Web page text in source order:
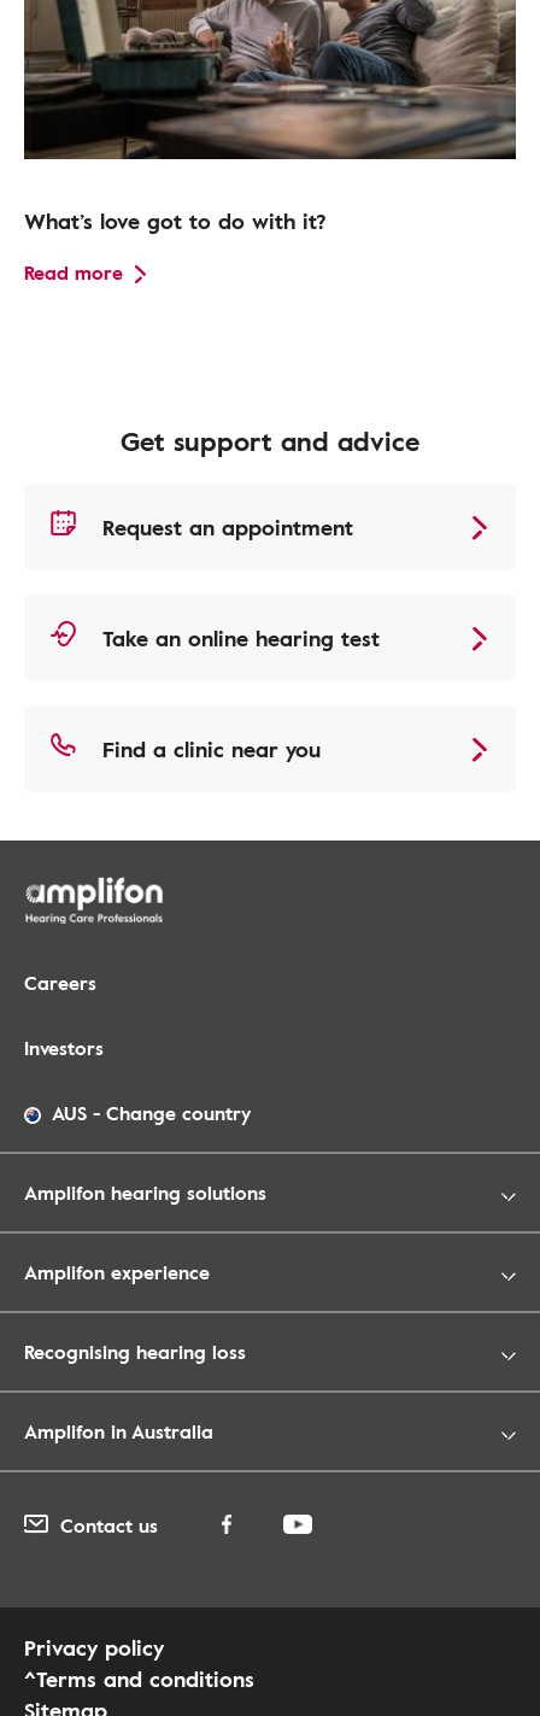
What’s love got to do with it?
Read more
Get support and advice
Request an appointment
Take an online hearing test
Find a clinic near you
Careers
Investors
AUS - Change country
Amplifon hearing solutions
Amplifon experience
Recognising hearing loss
Amplifon in Australia
Contact us
Privacy policy
^Terms and conditions